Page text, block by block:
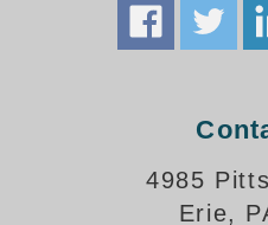
View All Photos
What Our Customers Say
Signal-Tech Advantage
4985
Erie,